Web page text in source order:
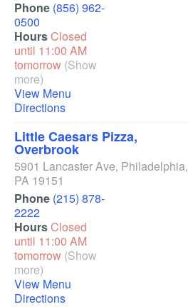
Phone (856) 962-
0500
HoursClosed
until 11:00 AM
tomorrow (Show
more)
View Menu
Directions
Little Caesars Pizza,
Overbrook
5901 Lancaster Ave, Philadelphia,
PA 19151
Phone (215) 878-
2222
HoursClosed
until 11:00 AM
tomorrow (Show
more)
View Menu
Directions